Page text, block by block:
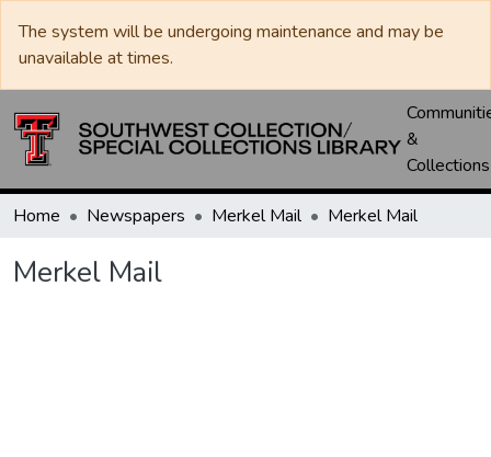
The system will be undergoing maintenance and may be
unavailable at times.
&
Collections
Home Newspapers Merkel Mail Merkel Mail
Merkel Mail